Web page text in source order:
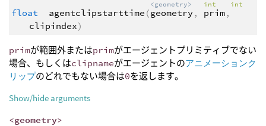
float
agentclipstarttime (
<geometry>
geometry ,
int
prim,
int
clipindex)
primが範囲外またはprimがエージェントプリミティブでない
場合、もしくはclipnameがエージェントのアニメーションク
リップのどれでもない場合は0を返します。
Show/hide arguments
<geometry>